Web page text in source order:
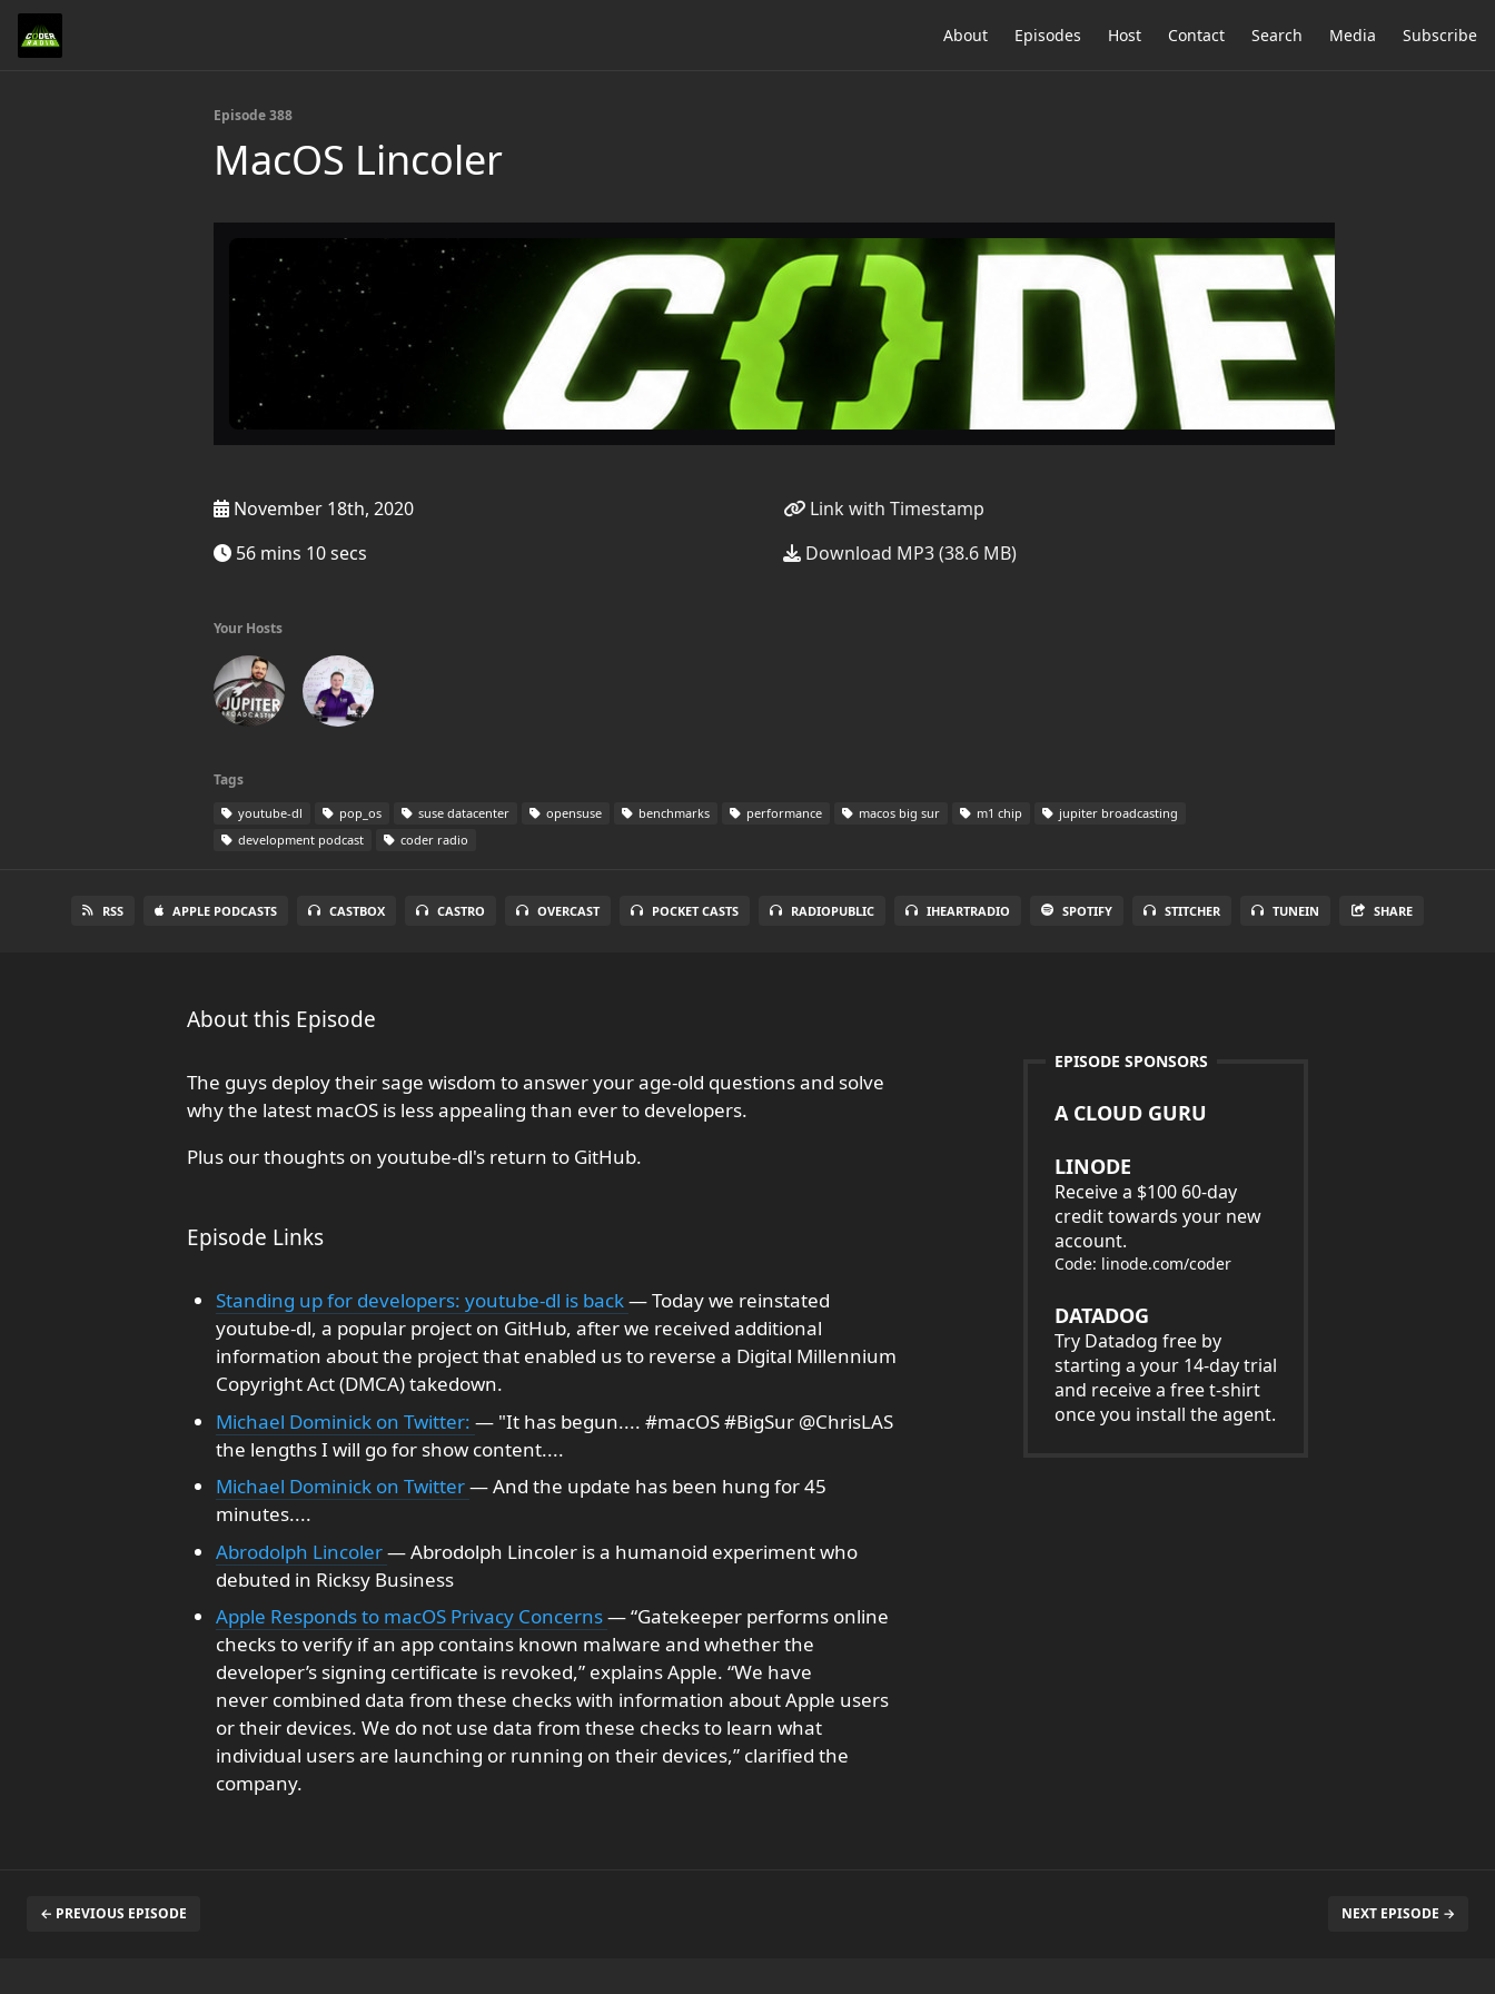
About Episodes Host Contact Search Media Subscribe
Episode 388
MacOS Lincoler
November 18th, 2020
56 mins 10 secs
Link with Timestamp
Download MP3 (38.6 MB)
Your Hosts
Tags
youtube-dl pop_os suse datacenter opensuse benchmarks performance macos big sur m1 chip
jupiter broadcasting
development podcast
coder radio
RSS APPLE PODCASTS CASTBOX CASTRO OVERCAST POCKET CASTS RADIOPUBLIC IHEARTRADIO SPOTIFY STITCHER TUNEIN SHARE
About this Episode
The guys deploy their sage wisdom to answer your age-old questions and solve
why the latest macOS is less appealing than ever to developers.
Plus our thoughts on youtube-dl's return to GitHub.
Episode Links
Standing up for developers: youtube-dl is back— Today we reinstated
youtube-dl, a popular project on GitHub, after we received additional
information about the project that enabled us to reverse a Digital Millennium
Copyright Act (DMCA) takedown.
Michael Dominick on Twitter: — "It has begun.... #macOS #BigSur @ChrisLAS
the lengths I will go for show content....
Michael Dominick on Twitter— And the update has been hung for 45
minutes....
Abrodolph Lincoler— Abrodolph Lincoler is a humanoid experiment who
debuted in Ricksy Business
Apple Responds to macOS Privacy Concerns— “Gatekeeper performs online
checks to verify if an app contains known malware and whether the
developer’s signing certificate is revoked,” explains Apple. “We have
never combined data from these checks with information about Apple users
or their devices. We do not use data from these checks to learn what
individual users are launching or running on their devices,” clarified the
company.
EPISODE SPONSORS
A CLOUD GURU
LINODE
Receive a $100 60-day
credit towards your new
account.
Code: linode.com/coder
DATADOG
Try Datadog free by
starting a your 14-day trial
and receive a free t-shirt
once you install the agent.
← PREVIOUS EPISODE NEXT EPISODE →